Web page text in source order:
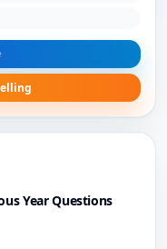
Year Questions